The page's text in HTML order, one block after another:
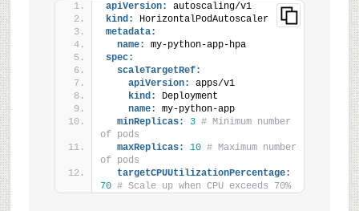
apiVersion:
autoscaling/v1
kind:
HorizontalPodAutoscaler
metadata:
name:
my-python-app-hpa
spec:
scaleTargetRef:
apiVersion:
apps/v1
kind:
Deployment
name:
my-python-app
minReplicas:
3 # Minimum number
of pods
maxReplicas:
10 # Maximum number
of pods
targetCPUUtilizationPercentage:
70 # Scale up when CPU exceeds 70%